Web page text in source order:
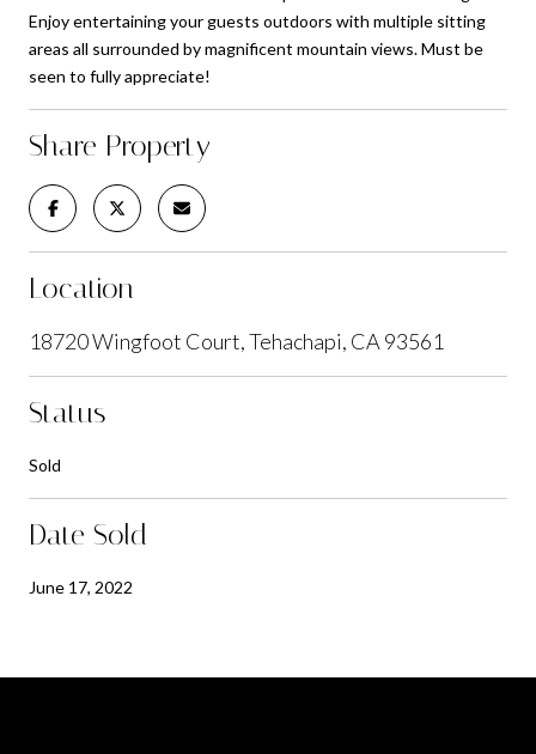
Enjoy entertaining your guests outdoors with multiple sitting
areas all surrounded by magnificent mountain views. Must be
seen to fully appreciate!
Share Property
Location
18720 Wingfoot Court, Tehachapi, CA 93561
Status
Sold
Date Sold
June 17, 2022